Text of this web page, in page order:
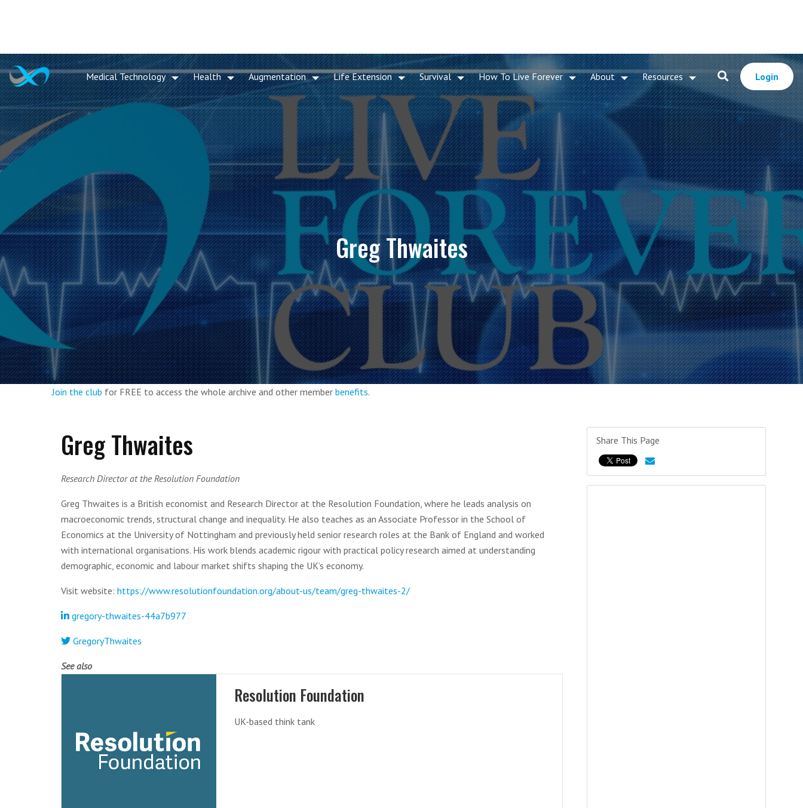
Medical Technology Health Augmentation Life Extension Survival How To Live Forever About Resources Login
Greg Thwaites
Join the club for FREE to access the whole archive and other member benefits.
Greg Thwaites
Research Director at the Resolution Foundation
Greg Thwaites is a British economist and Research Director at the Resolution Foundation, where he leads analysis on
macroeconomic trends, structural change and inequality. He also teaches as an Associate Professor in the School of
Economics at the University of Nottingham and previously held senior research roles at the Bank of England and worked
with international organisations. His work blends academic rigour with practical policy research aimed at understanding
demographic, economic and labour market shifts shaping the UK’s economy.
Visit website: https://www.resolutionfoundation.org/about-us/team/greg-thwaites-2/
gregory-thwaites-44a7b977
GregoryThwaites
See also
Resolution Foundation
UK-based think tank
Share This Page